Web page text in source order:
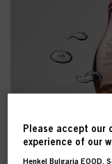
Please accept our
experience of our
Henkel Bulgaria EOOD,